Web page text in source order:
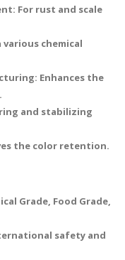
For rust and scale
chemical
Enhances the
and stabilizing
the color retention.
Grade, Food Grade,
safety and